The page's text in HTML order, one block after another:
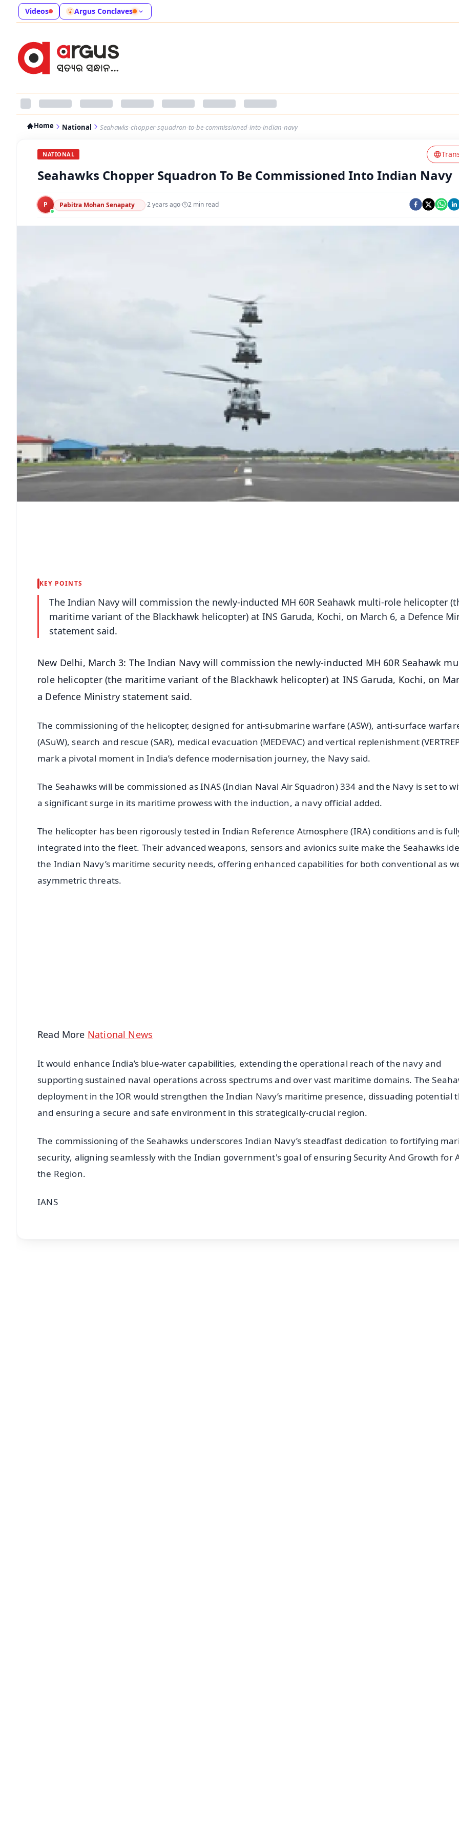
Videos Argus Conclaves
Home National Seahawks-chopper-squadron-to-be-commissioned-into-indian-navy
NATIONAL
Seahawks Chopper Squadron To Be Commissioned Into Indian Navy
P Pabitra Mohan Senapaty ·2 years ago· 2 min read
KEY POINTS
The Indian Navy will commission the newly-inducted MH 60R Seahawk multi-role helicopter
maritime variant of the Blackhawk helicopter) at INS Garuda, Kochi, on March 6, a Defence
statement said.
New Delhi, March 3: The Indian Navy will commission the newly-inducted MH 60R Seahawk
role helicopter (the maritime variant of the Blackhawk helicopter) at INS Garuda, Kochi, on
a Defence Ministry statement said.
The commissioning of the helicopter, designed for anti-submarine warfare (ASW), anti-surface
(ASuW), search and rescue (SAR), medical evacuation (MEDEVAC) and vertical replenishment
mark a pivotal moment in India’s defence modernisation journey, the Navy said.
The Seahawks will be commissioned as INAS (Indian Naval Air Squadron) 334 and the Navy is set to
a significant surge in its maritime prowess with the induction, a navy official added.
The helicopter has been rigorously tested in Indian Reference Atmosphere (IRA) conditions and is
integrated into the fleet. Their advanced weapons, sensors and avionics suite make the Seahawks
the Indian Navy’s maritime security needs, offering enhanced capabilities for both conventional as
asymmetric threats.
Read More National News
It would enhance India’s blue-water capabilities, extending the operational reach of the navy and
supporting sustained naval operations across spectrums and over vast maritime domains. The
deployment in the IOR would strengthen the Indian Navy’s maritime presence, dissuading potential
and ensuring a secure and safe environment in this strategically-crucial region.
The commissioning of the Seahawks underscores Indian Navy’s steadfast dedication to fortifying
security, aligning seamlessly with the Indian government's goal of ensuring Security And Growth for
the Region.
IANS